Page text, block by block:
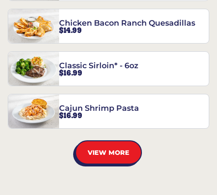
Chicken Bacon Ranch Quesadillas
$14.99
Classic Sirloin* - 6oz
$16.99
Cajun Shrimp Pasta
$16.99
VIEW MORE